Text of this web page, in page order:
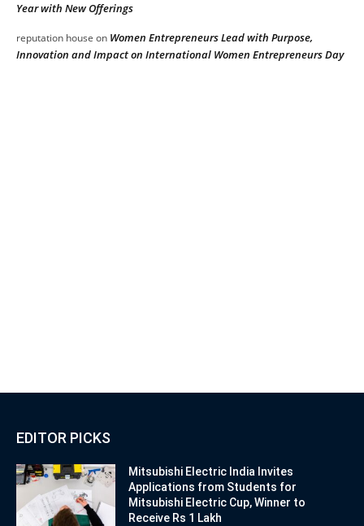
Year with New Offerings
reputation house on Women Entrepreneurs Lead with Purpose,
Innovation and Impact on International Women Entrepreneurs Day
EDITOR PICKS
Mitsubishi Electric India Invites
Applications from Students for
Mitsubishi Electric Cup, Winner to
Receive Rs 1 Lakh